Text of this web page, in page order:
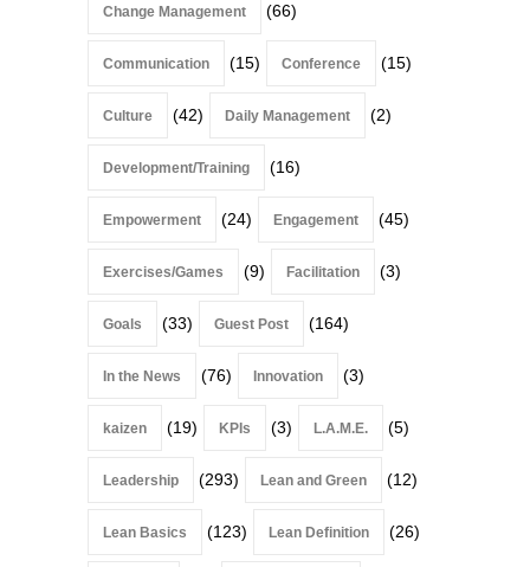
Change Management (66)
Communication (15) Conference (15)
Culture (42) Daily Management (2)
Development/Training (16)
Empowerment (24) Engagement (45)
Exercises/Games (9) Facilitation (3)
Goals (33) Guest Post (164)
In the News (76) Innovation (3)
kaizen (19) KPIs (3) L.A.M.E. (5)
Leadership (293) Lean and Green (12)
Lean Basics (123) Lean Definition (26)